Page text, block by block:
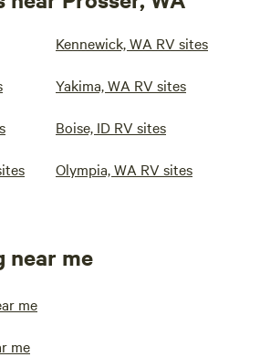
Kennewick, WA RV sites
Yakima, WA RV sites
Boise, ID RV sites
Olympia, WA RV sites
near me
me
me